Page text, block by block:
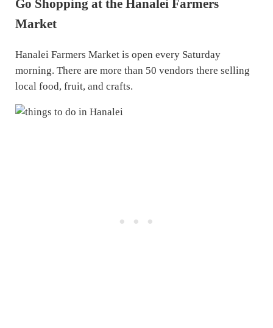
Go Shopping at the Hanalei Farmers
Market
Hanalei Farmers Market is open every Saturday
morning. There are more than 50 vendors there selling
local food, fruit, and crafts.